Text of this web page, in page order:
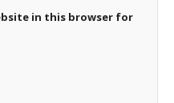
in this browser for